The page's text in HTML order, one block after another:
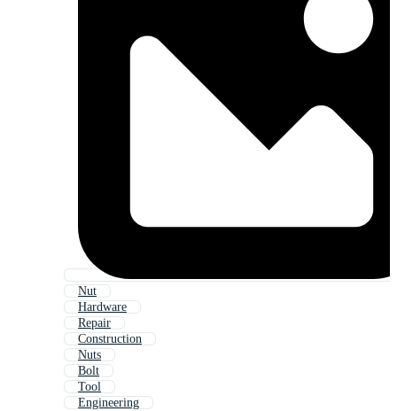
Nut
Hardware
Repair
Construction
Nuts
Bolt
Tool
Engineering